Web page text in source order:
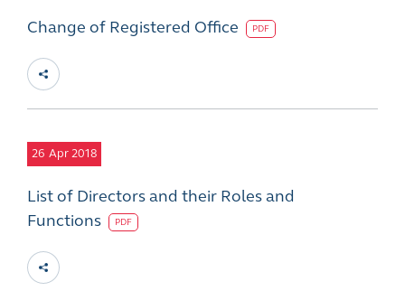
Change of Registered Office PDF
26 Apr 2018
List of Directors and their Roles and
Functions
PDF